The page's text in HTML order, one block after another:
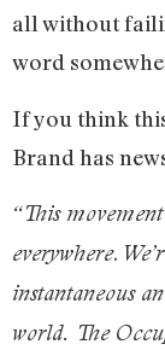
all without
word
If you think
Brand has
“This
everywhere.
instantaneous
world. The